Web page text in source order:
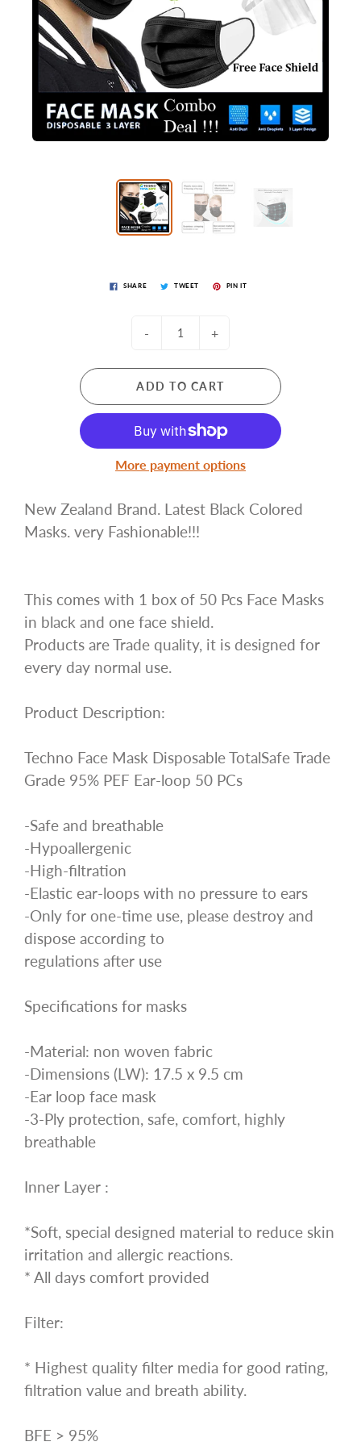
SHARE TWEET PIN IT
- +
ADD TO CART
More payment options
New Zealand Brand. Latest Black Colored
Masks. very Fashionable!!!
This comes with 1 box of 50 Pcs Face Masks
in black and one face shield.
Products are Trade quality, it is designed for
every day normal use.
Product Description:
Techno Face Mask Disposable TotalSafe Trade
Grade 95% PEF Ear-loop 50 PCs
-Safe and breathable
-Hypoallergenic
-High-filtration
-Elastic ear-loops with no pressure to ears
-Only for one-time use, please destroy and
dispose according to
regulations after use
Specifications for masks
-Material: non woven fabric
-Dimensions (LW): 17.5 x 9.5 cm
-Ear loop face mask
-3-Ply protection, safe, comfort, highly
breathable
Inner Layer :
*Soft, special designed material to reduce skin
irritation and allergic reactions.
* All days comfort provided
Filter:
* Highest quality filter media for good rating,
filtration value and breath ability.
BFE > 95%